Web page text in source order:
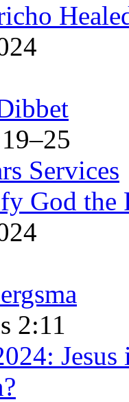
Services
God the
2:11